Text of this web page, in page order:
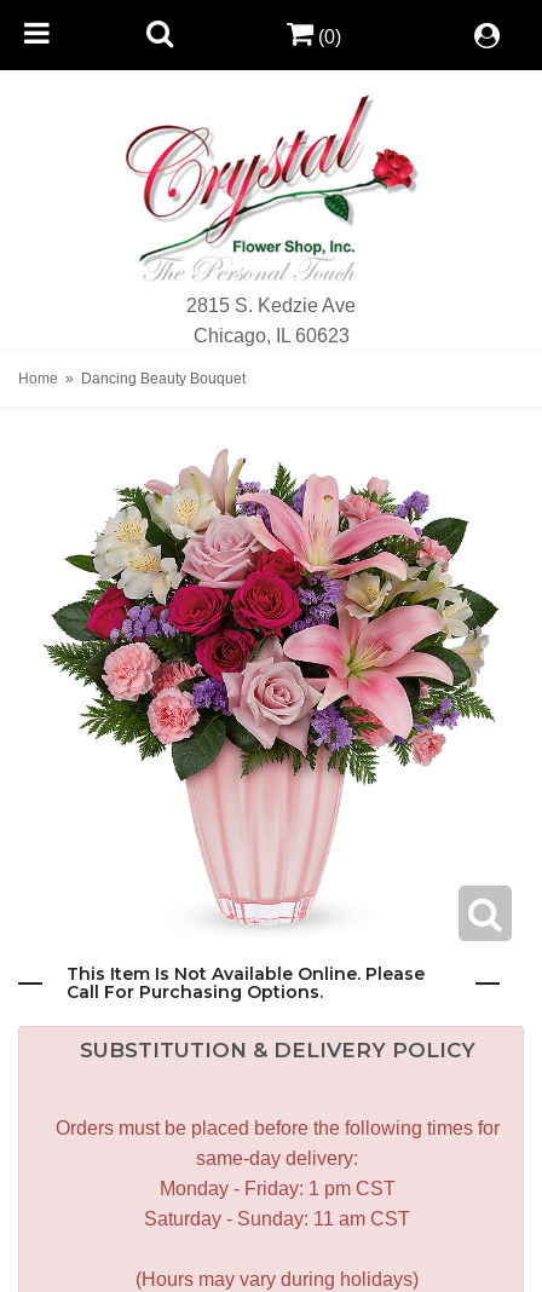
2815 S. Kedzie Ave
Chicago, IL 60623
(0)
Home Dancing Beauty Bouquet
This Item Is Not Available Online. Please
Call For Purchasing Options.
SUBSTITUTION & DELIVERY POLICY
Orders must be placed before the following times for
same-day delivery:
Monday - Friday: 1 pm CST
Saturday - Sunday: 11 am CST
(Hours may vary during holidays)